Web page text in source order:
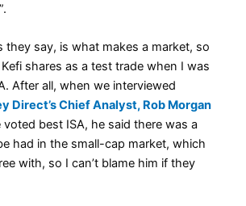
they say, is what makes a market, so
shares as a test trade when I was
After all, when we interviewed
Direct’s Chief Analyst, Rob Morgan
best ISA, he said there was a
had in the small-cap market, which
with, so I can’t blame him if they